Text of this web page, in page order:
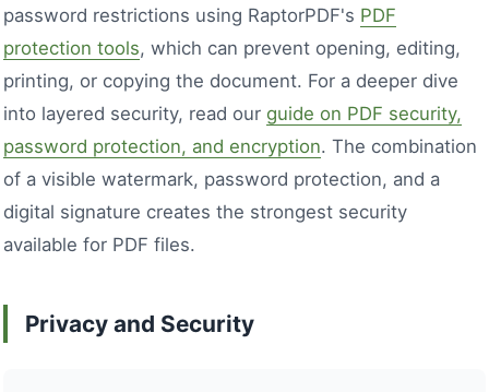
password restrictions using RaptorPDF's PDF
protection tools, which can prevent opening, editing,
printing, or copying the document. For a deeper dive
into layered security, read our guide on PDF security,
password protection, and encryption. The combination
of a visible watermark, password protection, and a
digital signature creates the strongest security
available for PDF files.
Privacy and Security